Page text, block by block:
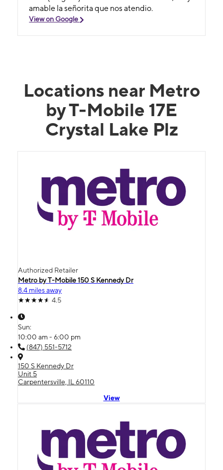
amable la señorita que nos atendio.
View on Google
Locations near Metro
by T-Mobile 17E
Crystal Lake Plz
Authorized Retailer
Metro by T-Mobile 150 S Kennedy Dr
8.4 miles away
4.5
Sun:
10:00 am - 6:00 pm
(847) 551-5712
150 S Kennedy Dr
Unit 5
Carpentersville, IL 60110
View